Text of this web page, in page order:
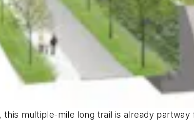
this multiple-mile long trail is already